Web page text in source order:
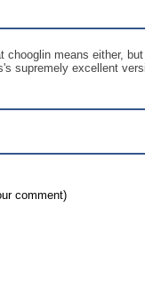
means either,
supremely excellent
comment)